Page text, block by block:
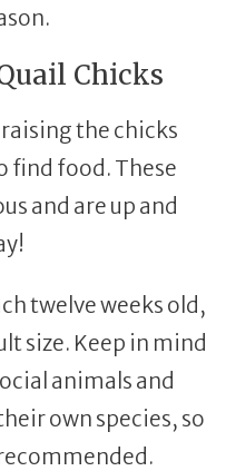
Chicks
the chicks
find food. These
and are up and
twelve weeks old,
size. Keep in mind
animals and
own species, so